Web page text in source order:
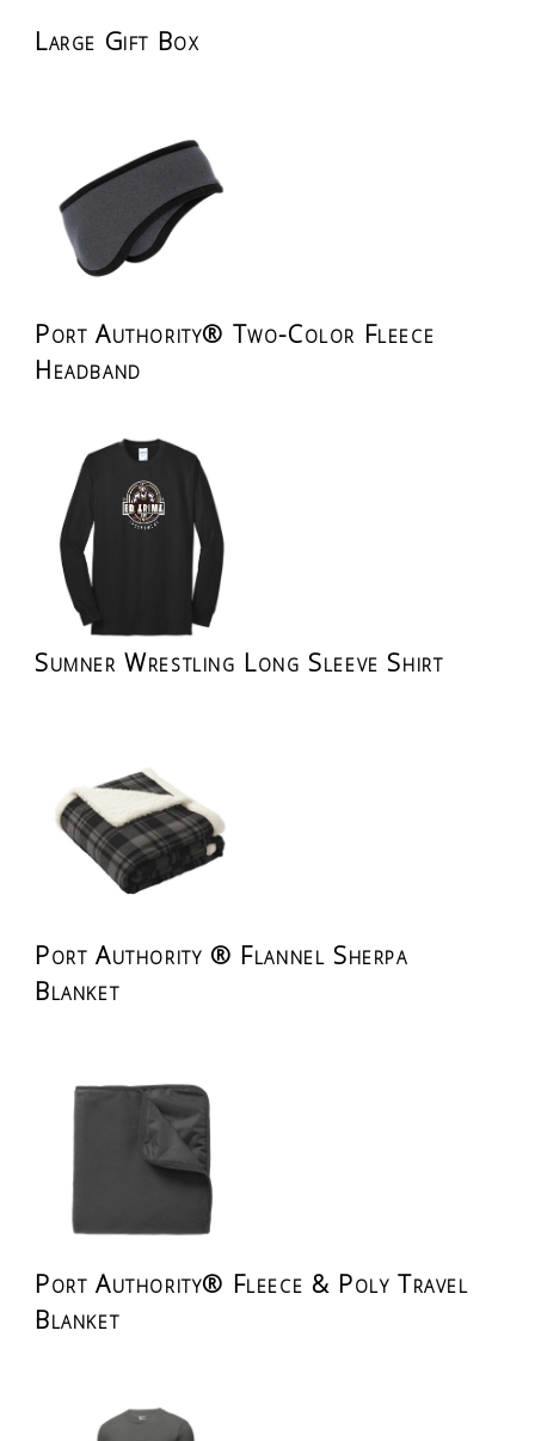
Large Gift Box
Port Authority® Two-Color Fleece
Headband
Sumner Wrestling Long Sleeve Shirt
Port Authority ® Flannel Sherpa
Blanket
Port Authority® Fleece & Poly Travel
Blanket